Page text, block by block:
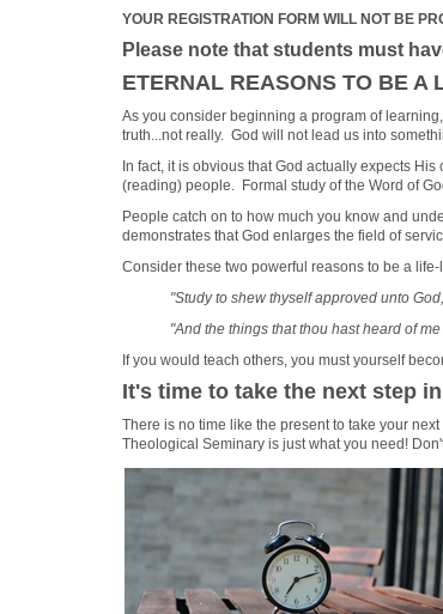
YOUR REGISTRATION FORM WILL NOT BE
Please note that students must
ETERNAL REASONS TO BE A
As you consider beginning a program of
truth...not really. God will not lead us into
In fact, it is obvious that God actually expects
(reading) people. Formal study of the Word of
People catch on to how much you know and
demonstrates that God enlarges the field of
Consider these two powerful reasons to be a
"Study to shew thyself approved unto
"And the things that thou hast heard of
If you would teach others, you must yourself
It's time to take the next step
There is no time like the present to take your
Theological Seminary is just what you need!